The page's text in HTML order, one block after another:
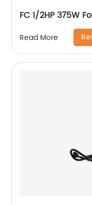
FC 1/2HP 375W
Read More